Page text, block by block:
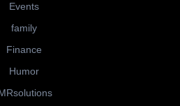
Events
family
Finance
Humor